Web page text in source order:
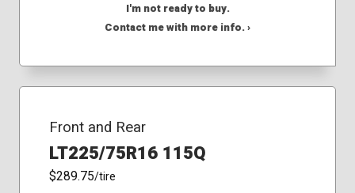
I'm not ready to buy.
Contact me with more info. ›
Front and Rear
LT225/75R16 115Q
$289.75/tire